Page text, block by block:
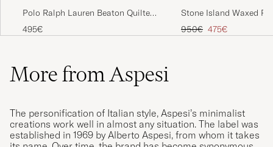
Polo Ralph Lauren Beaton Quilted
Jacket Company Olive
495€
Stone Island Waxed
Cotton Tela Field
Regular price
950€ Reduced price
475€
More from Aspesi
The personification of Italian style, Aspesi’s minimalist
creations work well in almost any situation. The label was
established in 1969 by Alberto Aspesi, from whom it takes